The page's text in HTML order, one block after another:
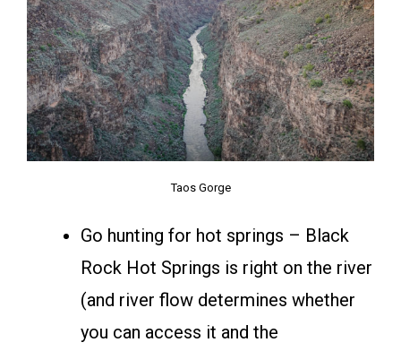
Taos Gorge
Go hunting for hot springs – Black
Rock Hot Springs is right on the river
(and river flow determines whether
you can access it and the